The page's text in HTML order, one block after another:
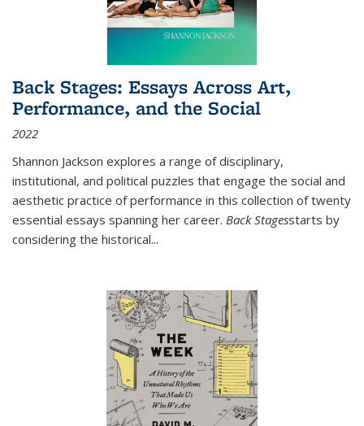
Back Stages: Essays Across Art,
Performance, and the Social
2022
Shannon Jackson explores a range of disciplinary,
institutional, and political puzzles that engage the social and
aesthetic practice of performance in this collection of twenty
essential essays spanning her career. Back Stagesstarts by
considering the historical...